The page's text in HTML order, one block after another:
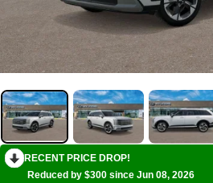
RECENT PRICE DROP!
Reduced by $300 since Jun 08, 2026